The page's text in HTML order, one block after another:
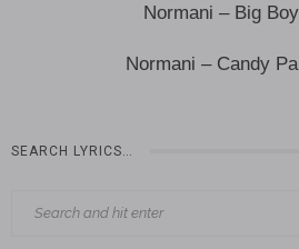
Normani – Big
Normani – Candy
SEARCH LYRICS…